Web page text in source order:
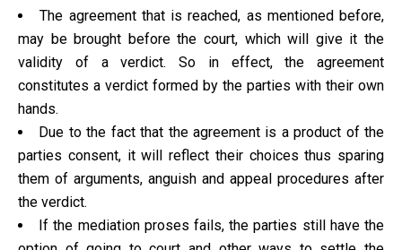
The agreement that is reached, as mentioned before,
may be brought before the court, which will give it the
validity of a verdict. So in effect, the agreement
constitutes a verdict formed by the parties with their own
hands.
Due to the fact that the agreement is a product of the
parties consent, it will reflect their choices thus sparing
them of arguments, anguish and appeal procedures after
the verdict.
If the mediation proses fails, the parties still have the